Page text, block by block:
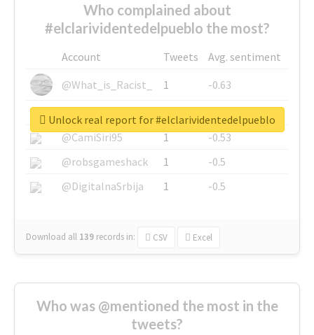
Who complained about
#elclarividentedelpueblo the most?
Account Tweets
Avg. sentiment
@What_is_Racist_
1
-0.63
@SkateChart
1
-0.6
@CamiSiri95
1
-0.53
@robsgameshack
1
-0.5
@DigitalnaSrbija
1 -0.5
Download all 139 records in: CSV Excel
Unlock real report for #elclarividentedelpueblo
Who was @mentioned the most in the
tweets?